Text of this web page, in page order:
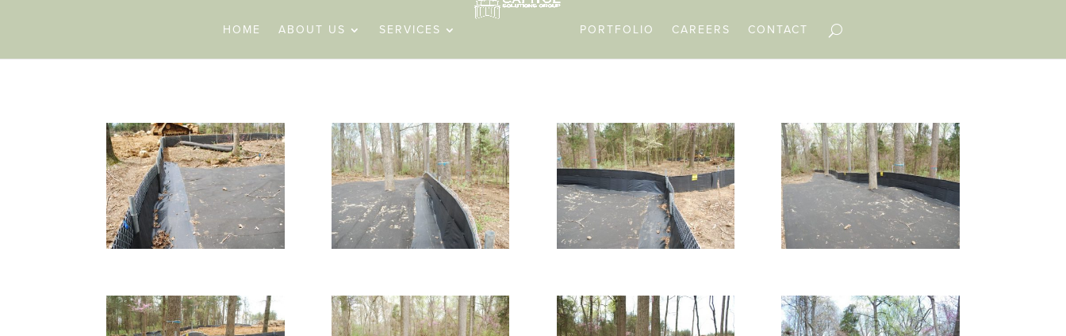
HOME ABOUT US SERVICES PORTFOLIO CAREERS CONTACT